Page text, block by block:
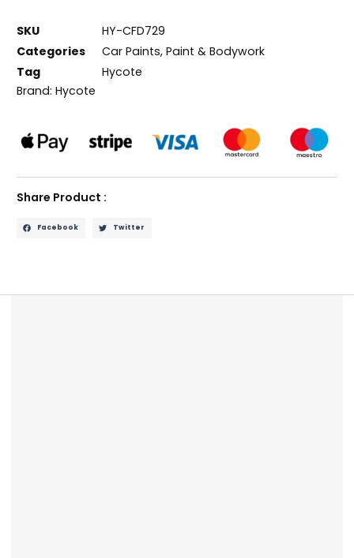
SKU
HY-CFD729
Categories
Car Paints,Paint & Bodywork
Tag
Hycote
Brand:Hycote
Share Product :
Facebook Twitter